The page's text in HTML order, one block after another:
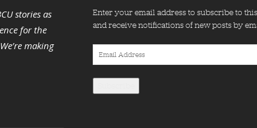
stories as
for the
making
Enter your email address to subscribe to
and receive notifications of new posts by
Email
Address